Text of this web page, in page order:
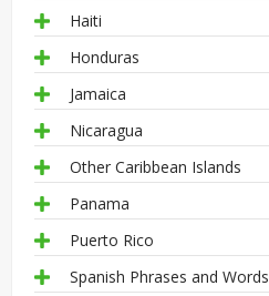
Haiti
Honduras
Jamaica
Nicaragua
Other Caribbean Islands
Panama
Puerto Rico
Spanish Phrases and Words